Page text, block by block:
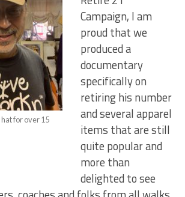
for over 15
Campaign, I am
proud that we
produced a
documentary
specifically on
retiring his number
and several apparel
items that are still
quite popular and
more than
delighted to see